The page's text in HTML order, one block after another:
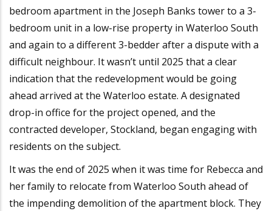
bedroom apartment in the Joseph Banks tower to a 3-
bedroom unit in a low-rise property in Waterloo South
and again to a different 3-bedder after a dispute with a
difficult neighbour. It wasn’t until 2025 that a clear
indication that the redevelopment would be going
ahead arrived at the Waterloo estate. A designated
drop-in office for the project opened, and the
contracted developer, Stockland, began engaging with
residents on the subject.
It was the end of 2025 when it was time for Rebecca and
her family to relocate from Waterloo South ahead of
the impending demolition of the apartment block. They